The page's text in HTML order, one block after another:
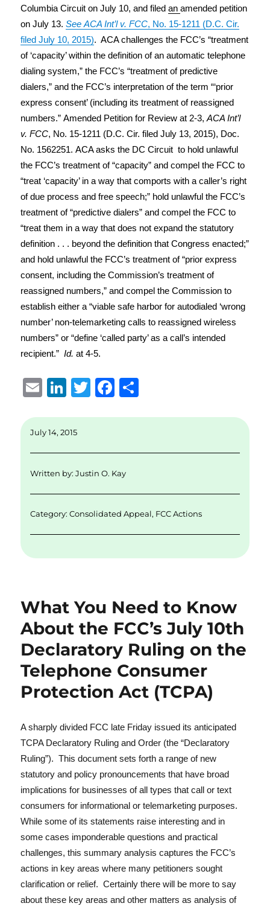
Columbia Circuit on July 10, and filedanamended petition
on July 13.See ACA Int’l v. FCC, No. 15-1211 (D.C. Cir.
filed July 10, 2015). ACA challenges the FCC’s “treatment
of ‘capacity’ within the definition of an automatic telephone
dialing system,” the FCC’s “treatment of predictive
dialers,” and the FCC’s interpretation of the term “‘prior
express consent’ (including its treatment of reassigned
numbers.” Amended Petition for Review at 2-3,ACA Int’l
v. FCC, No. 15-1211 (D.C. Cir. filed July 13, 2015), Doc.
No. 1562251. ACA asks the DC Circuit to hold unlawful
the FCC’s treatment of “capacity” and compel the FCC to
“treat ‘capacity’ in a way that comports with a caller’s right
of due process and free speech;” hold unlawful the FCC’s
treatment of “predictive dialers” and compel the FCC to
“treat them in a way that does not expand the statutory
definition . . . beyond the definition that Congress enacted;”
and hold unlawful the FCC’s treatment of “prior express
consent, including the Commission’s treatment of
reassigned numbers,” and compel the Commission to
establish either a “viable safe harbor for autodialed ‘wrong
number’ non-telemarketing calls to reassigned wireless
numbers” or “define ‘called party’ as a call’s intended
recipient.”Id. at 4-5.
E
ai
l
Li
k
d
I
T
r
F
b
o
k
July 14, 2015
Written by:Justin O. Kay
Category:Consolidated Appeal, FCC Actions
What You Need to Know
About the FCC’s July 10th
Declaratory Ruling on the
Telephone Consumer
Protection Act (TCPA)
A sharply divided FCC late Friday issued its anticipated
TCPA Declaratory Ruling and Order (the “Declaratory
Ruling”). This document sets forth a range of new
statutory and policy pronouncements that have broad
implications for businesses of all types that call or text
consumers for informational or telemarketing purposes.
While some of its statements raise interesting and in
some cases imponderable questions and practical
challenges, this summary analysis captures the FCC’s
actions in key areas where many petitioners sought
clarification or relief. Certainly there will be more to say
about these key areas and other matters as analysis of